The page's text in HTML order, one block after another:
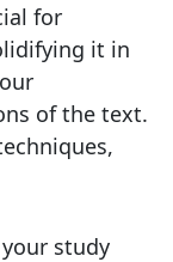
for
it in
of the text.
study